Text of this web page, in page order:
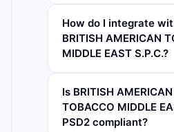
How do I integrate
BRITISH AMERICAN
MIDDLE EAST S.P.C.?
Is BRITISH AMERICAN
TOBACCO MIDDLE
PSD2 compliant?